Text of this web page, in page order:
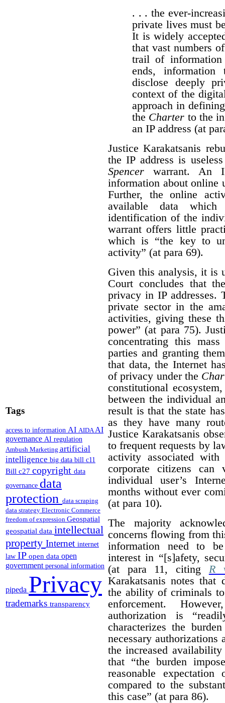
Tags
access to information AI AIDAAI
governance AI regulation
Ambush Marketing artificial
intelligence big data bill c11
Bill c27 copyright data
governance data
protection data scraping
data strategy Electronic Commerce
freedom of expression Geospatial
geospatial data intellectual
property Internet internet
law IP open data open
government personal information
pipeda Privacy
trademarks transparency
. . . the ever-
private lives must
It is widely
that vast numbers
trail of
ends,
disclose deeply
context of the
approach in
the Charter to the
an IP address (at
Justice Karakatsanis
the IP address is
Spencer warrant. An
information about online
Further, the online
available data
identification of the
warrant offers little
which is “the key to
activity” (at para 69).
Given this analysis, it is
Court concludes that
privacy in IP addresses.
private sector in the
activities, giving these
power” (at para 75).
concentrating this
parties and granting
that data, the Internet
of privacy under the
constitutional
between the individual
result is that the state
as they have many
Justice Karakatsanis
to frequent requests by
activity associated with
corporate citizens can
individual user’s
months without ever
(at para 10).
The majority
concerns flowing from
information need to
interest in “[s]afety,
(at para 11, citing R
Karakatsanis notes that
the ability of criminals
enforcement.
authorization is
characterizes the
necessary authorizations
the increased
that “the burden
reasonable
compared to the
this case” (at para 86).